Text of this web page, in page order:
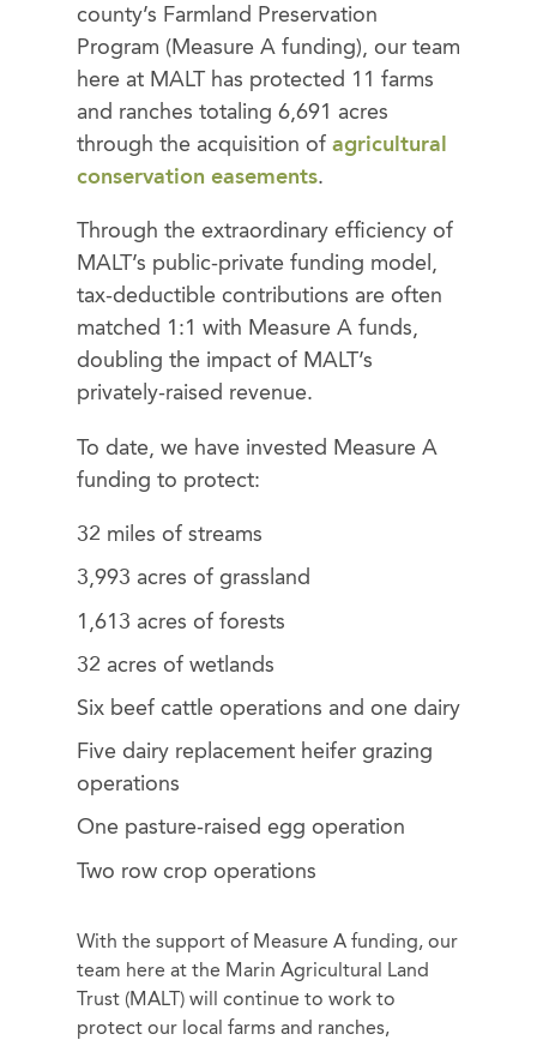
county’s Farmland Preservation
Program (Measure A funding), our team
here at MALT has protected 11 farms
and ranches totaling 6,691 acres
through the acquisition of agricultural
conservation easements.
Through the extraordinary efficiency of
MALT’s public-private funding model,
tax-deductible contributions are often
matched 1:1 with Measure A funds,
doubling the impact of MALT’s
privately-raised revenue.
To date, we have invested Measure A
funding to protect:
32 miles of streams
3,993 acres of grassland
1,613 acres of forests
32 acres of wetlands
Six beef cattle operations and one dairy
Five dairy replacement heifer grazing
operations
One pasture-raised egg operation
Two row crop operations
With the support of Measure A funding, our
team here at the Marin Agricultural Land
Trust (MALT) will continue to work to
protect our local farms and ranches,